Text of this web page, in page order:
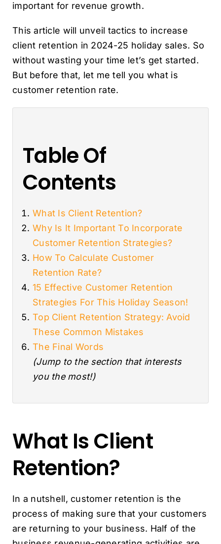
important for revenue growth.
This article will unveil tactics to increase
client retention in 2024-25 holiday sales. So
without wasting your time let’s get started.
But before that, let me tell you what is
customer retention rate.
Table Of
Contents
What Is Client Retention?
Why Is It Important To Incorporate
Customer Retention Strategies?
How To Calculate Customer
Retention Rate?
15 Effective Customer Retention
Strategies For This Holiday Season!
Top Client Retention Strategy: Avoid
These Common Mistakes
The Final Words
(Jump to the section that interests
you the most!)
What Is Client
Retention?
In a nutshell, customer retention is the
process of making sure that your customers
are returning to your business. Half of the